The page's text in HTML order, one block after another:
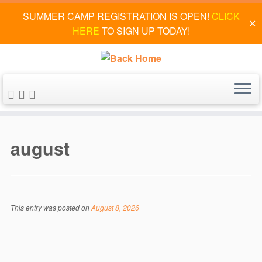
content
SUMMER CAMP REGISTRATION IS OPEN! CLICK
HERE TO SIGN UP TODAY!
✕
august
This entry was posted onAugust 8, 2026